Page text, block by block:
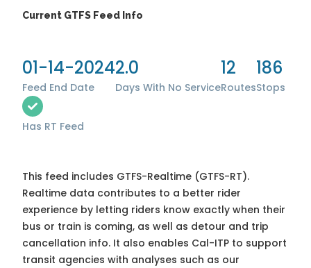
Current GTFS Feed Info
01-14-2024
Feed End Date
2.0
Days With No Service
12
Routes
186
Stops
Has RT Feed
This feed includes GTFS-Realtime (GTFS-RT).
Realtime data contributes to a better rider
experience by letting riders know exactly when their
bus or train is coming, as well as detour and trip
cancellation info. It also enables Cal-ITP to support
transit agencies with analyses such as our